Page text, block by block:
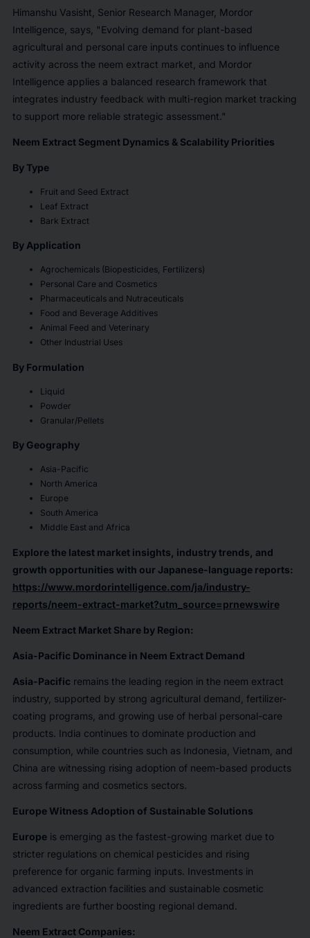
Himanshu Vasisht, Senior Research Manager, Mordor
Intelligence, says, "Evolving demand for plant-based
agricultural and personal care inputs continues to influence
activity across the neem extract market, and Mordor
Intelligence applies a balanced research framework that
integrates industry feedback with multi-region market tracking
to support more reliable strategic assessment."
Neem Extract Segment Dynamics & Scalability Priorities
By Type
Fruit and Seed Extract
Leaf Extract
Bark Extract
By Application
Agrochemicals (Biopesticides, Fertilizers)
Personal Care and Cosmetics
Pharmaceuticals and Nutraceuticals
Food and Beverage Additives
Animal Feed and Veterinary
Other Industrial Uses
By Formulation
Liquid
Powder
Granular/Pellets
By Geography
Asia-Pacific
North America
Europe
South America
Middle East and Africa
Explore the latest market insights, industry trends, and
growth opportunities with our Japanese-language reports:
https://www.mordorintelligence.com/ja/industry-
reports/neem-extract-market?utm_source=prnewswire
Neem Extract Market Share by Region:
Asia-Pacific Dominance in Neem Extract Demand
Asia-Pacific remains the leading region in the neem extract
industry, supported by strong agricultural demand, fertilizer-
coating programs, and growing use of herbal personal-care
products. India continues to dominate production and
consumption, while countries such as Indonesia, Vietnam, and
China are witnessing rising adoption of neem-based products
across farming and cosmetics sectors.
Europe Witness Adoption of Sustainable Solutions
Europeis emerging as the fastest-growing market due to
stricter regulations on chemical pesticides and rising
preference for organic farming inputs. Investments in
advanced extraction facilities and sustainable cosmetic
ingredients are further boosting regional demand.
Neem Extract Companies: